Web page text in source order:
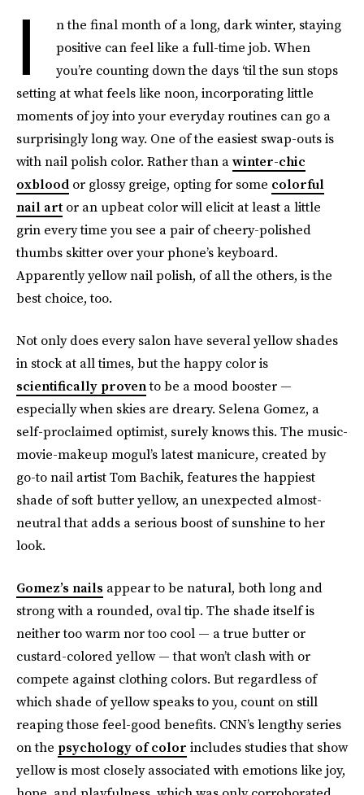
I
n the final month of a long, dark winter, staying
positive can feel like a full-time job. When
you’re counting down the days ‘til the sun stops
setting at what feels like noon, incorporating little
moments of joy into your everyday routines can go a
surprisingly long way. One of the easiest swap-outs is
with nail polish color. Rather than awinter-chic
oxblood or glossy greige, opting for some colorful
nail art or an upbeat color will elicit at least a little
grin every time you see a pair of cheery-polished
thumbs skitter over your phone’s keyboard.
Apparently yellow nail polish, of all the others, is the
best choice, too.
Not only does every salon have several yellow shades
in stock at all times, but the happy color is
scientifically provento be a mood booster —
especially when skies are dreary. Selena Gomez, a
self-proclaimed optimist, surely knows this. The music-
movie-makeup mogul’s latest manicure, created by
go-to nail artist Tom Bachik, features the happiest
shade of soft butter yellow, an unexpected almost-
neutral that adds a serious boost of sunshine to her
look.
Gomez’s nails appear to be natural, both long and
strong with a rounded, oval tip. The shade itself is
neither too warm nor too cool — a true butter or
custard-colored yellow — that won’t clash with or
compete against clothing colors. But regardless of
which shade of yellow speaks to you, count on still
reaping those feel-good benefits. CNN’s lengthy series
on the psychology of color includes studies that show
yellow is most closely associated with emotions like joy,